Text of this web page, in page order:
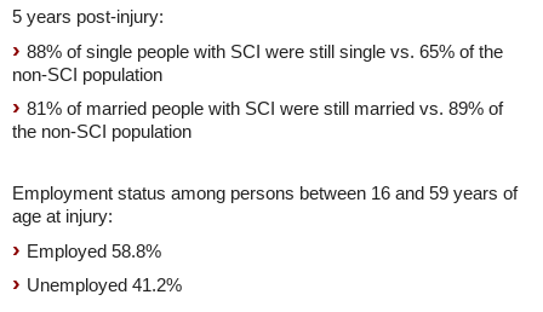
5 years post-injury:
88% of single people with SCI were still single vs. 65% of the
non-SCI population
81% of married people with SCI were still married vs. 89% of
the non-SCI population
Employment status among persons between 16 and 59 years of
age at injury:
Employed 58.8%
Unemployed 41.2%